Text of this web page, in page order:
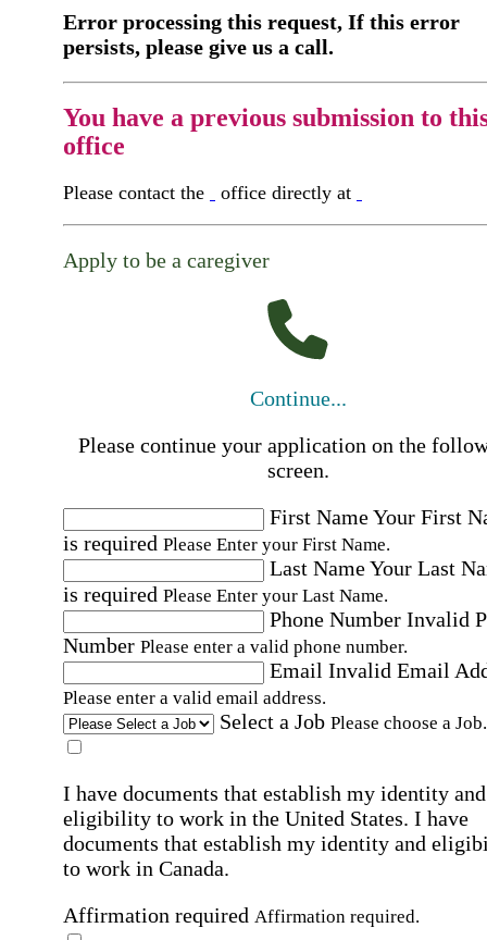
Error processing this request, If this error
persists, please give us a call.
You have a previous submission to
office
Please contact the office directly at
Apply to be a caregiver
Continue...
Please continue your application on the
screen.
First NameYour First
is required Please Enter your First Name.
Last NameYour Last
is required Please Enter your Last Name.
Phone Number Invalid
Number Please enter a valid phone number.
Email Invalid Email
Please enter a valid email address.
Select a Job Please choose a Job.
I have documents that establish my identity and
eligibility to work in the United States. I have
documents that establish my identity and
to work in Canada.
Affirmation required Affirmation required.